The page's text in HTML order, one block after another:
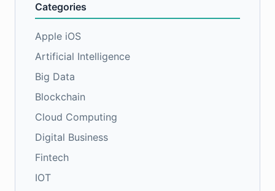
Categories
Apple iOS
Artificial Intelligence
Big Data
Blockchain
Cloud Computing
Digital Business
Fintech
IOT